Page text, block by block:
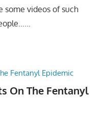
videos of such
On The Fentanyl